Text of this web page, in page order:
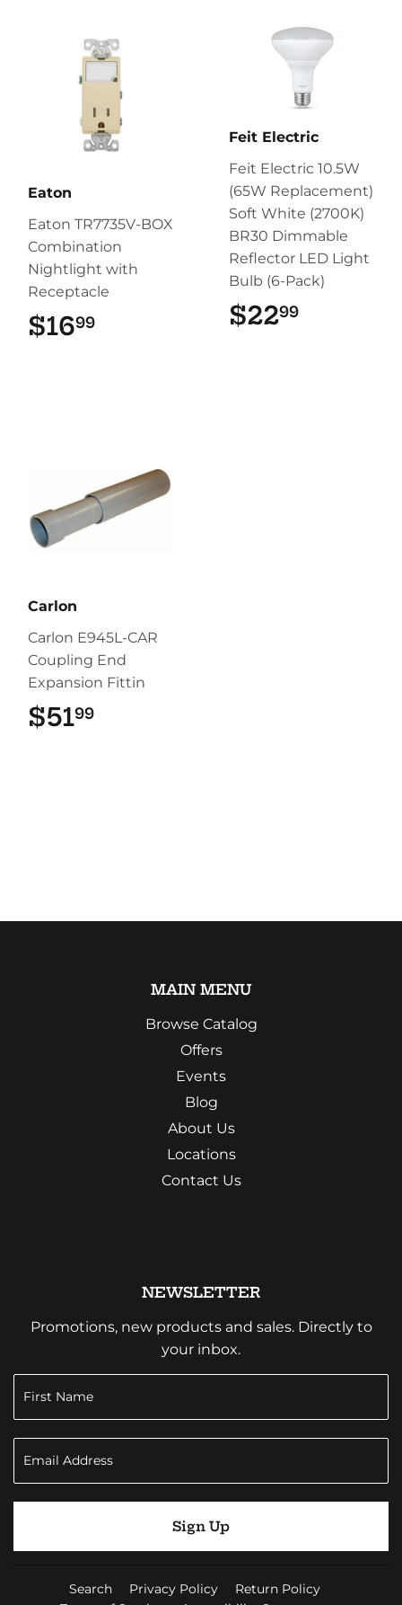
Eaton
Eaton TR7735V-BOX
Combination
Nightlight with
Receptacle
$1699
Feit Electric
Feit Electric 10.5W
(65W Replacement)
Soft White (2700K)
BR30 Dimmable
Reflector LED Light
Bulb (6-Pack)
$2299
Carlon
Carlon E945L-CAR
Coupling End
Expansion Fittin
$5199
MAIN MENU
Browse Catalog
Offers
Events
Blog
About Us
Locations
Contact Us
NEWSLETTER
Promotions, new products and sales. Directly to
your inbox.
Sign Up
Search Privacy Policy
Return Policy